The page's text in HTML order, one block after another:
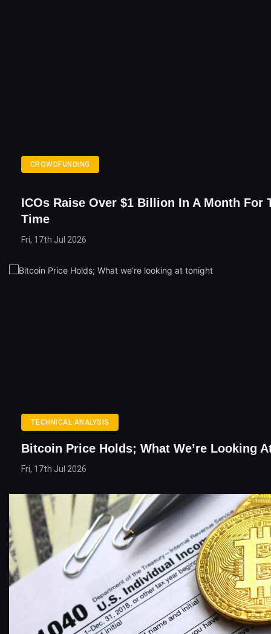
CROWDFUNDING
ICOs Raise Over $1 Billion In A Month For
Time
Fri, 17th Jul 2026
TECHNICAL ANALYSIS
Bitcoin Price Holds; What We’re Looking
Fri, 17th Jul 2026